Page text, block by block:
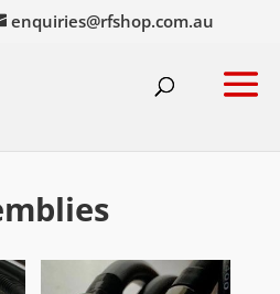
enquiries@rfshop.com.au